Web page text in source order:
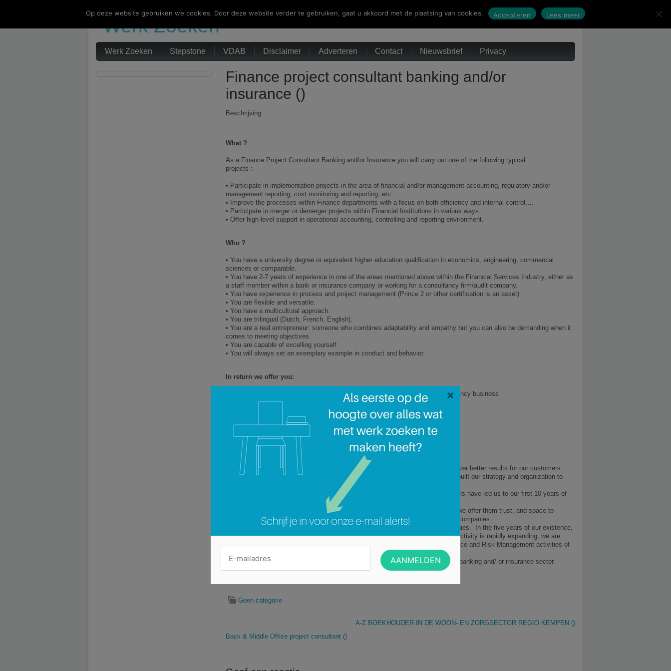
Werk Zoeken
Werk Zoeken Stepstone VDAB Disclaimer Adverteren Contact Nieuwsbrief Privacy
Finance project consultant banking and/or
insurance ()
Beschrijving:
What ?
As a Finance Project Consultant Banking and/or Insurance you will carry out one of the following typical
projects :
• Participate in implementation projects in the area of financial and/or management accounting, regulatory and/or
management reporting, cost monitoring and reporting, etc.
•
Improve the processes within Finance departments with a focus on both efficiency and internal control,…
• Participate in merger or demerger projects within Financial Institutions in various ways.
• Offer high-level support in operational accounting, controlling and reporting environment.
Who ?
• You have a university degree or equivalent higher education qualification in economics, engineering, commercial
sciences or comparable.
• You have 2-7 years of experience in one of the areas mentioned above within the Financial Services Industry, either as
a staff member within a bank or insurance company or working for a consultancy firm/audit company.
• You have experience in process and project management (Prince 2 or other certification is an asset).
• You are flexible and versatile.
• You have a multicultural approach.
• You are trilingual (Dutch, French, English).
• You are a real entrepreneur: someone who combines adaptability and empathy but you can also be demanding when it
comes to meeting objectives.
• You are capable of excelling yourself.
• You will always set an exemplary example in conduct and behavior.
In return we offer you:
An attractive financial package, including various benefits linked to the consultancy business
A long term future in a high-performance and creative company
A team of dynamic, driven and proactive colleagues
A career accelerator and destination finder
Adapted and professional training, mentoring and coaching sessions
What does TriFinance stand for?
“From motivation to value creation”. That is our claim.
People come first at TriFinance. Because we believe that motivated people deliver better results for our customers.
We truly understand the drivers of the contemporary professional, and we have built our strategy and organization to
And it works : the unlocked energy and entrepreneurial attitude of our professionals have led us to our first 10 years of
We carefully select people with a self-starting
attitude. Once on board, we offer them trust, and space to
develop themselves throughout a wide range of varying assignments in different companies.
Financial Institutions is the division that supports Banking and Insurance companies. In the five years of our existence,
we have become a real reference in the market. As our Solutions and Advisory activity is rapidly expanding, we are
permanently looking for people with relevant experience in the Finance, Back-Office and Risk Management activities of
To support this expansion, we are looking for a finance project consultant for the banking and/ or insurance sector.
Categorie:
Geen categorie
A-Z BOEKHOUDER IN DE WOON- EN ZORGSECTOR REGIO KEMPEN ()
Back & Middle Office project consultant ()
Op deze website gebruiken we cookies. Door deze website verder te gebruiken, gaat u akkoord met de plaatsing van cookies. Accepteren Lees meer
×